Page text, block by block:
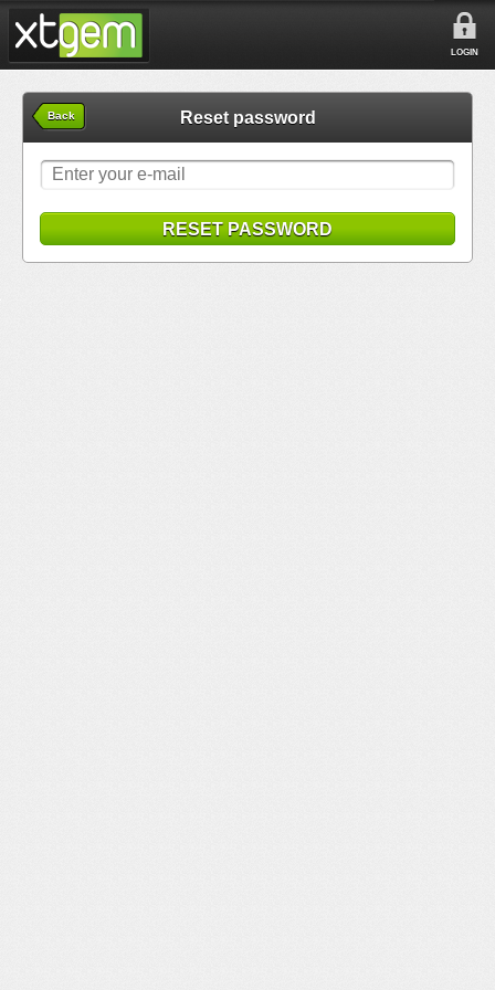
LOGIN
Back Reset password
RESET PASSWORD